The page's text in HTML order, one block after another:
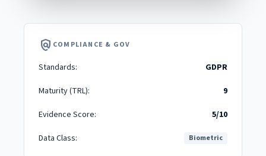
policy COMPLIANCE & GOV
Standards:
GDPR
Maturity (TRL):
9
Evidence Score:
5/10
Data Class:
Biometric